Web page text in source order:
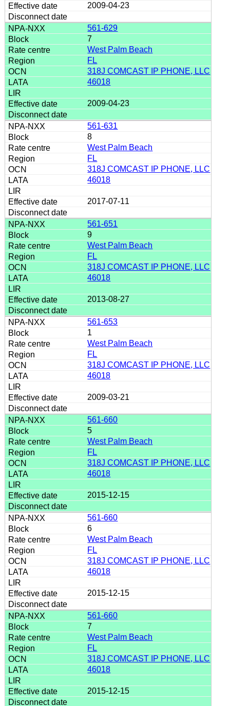
2009-04-23
561-629
7
West Palm Beach
FL
318J COMCAST IP PHONE, LLC
46018
2009-04-23
561-631
8
West Palm Beach
FL
318J COMCAST IP PHONE, LLC
46018
2017-07-11
561-651
9
West Palm Beach
FL
318J COMCAST IP PHONE, LLC
46018
2013-08-27
561-653
1
West Palm Beach
FL
318J COMCAST IP PHONE, LLC
46018
2009-03-21
561-660
5
West Palm Beach
FL
318J COMCAST IP PHONE, LLC
46018
2015-12-15
561-660
6
West Palm Beach
FL
318J COMCAST IP PHONE, LLC
46018
2015-12-15
561-660
7
West Palm Beach
FL
318J COMCAST IP PHONE, LLC
46018
2015-12-15